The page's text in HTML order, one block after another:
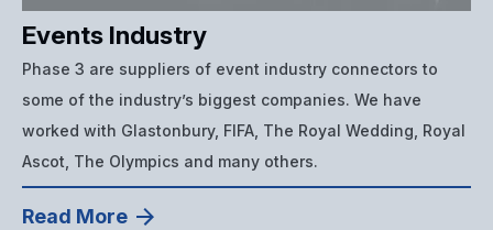
Events Industry
Phase 3 are suppliers of event industry connectors to
some of the industry’s biggest companies. We have
worked with Glastonbury, FIFA, The Royal Wedding, Royal
Ascot, The Olympics and many others.
Read More